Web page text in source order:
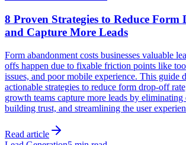
8 Proven Strategies to Reduce Form
and Capture More Leads
Form abandonment costs businesses valuable
offs happen due to fixable friction points like
issues, and poor mobile experience. This guide
actionable strategies to reduce form drop-off
growth teams capture more leads by
building trust, and streamlining the user
Read article